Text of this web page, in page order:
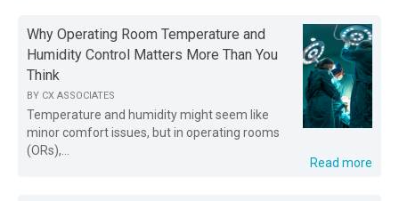
Why Operating Room Temperature and
Humidity Control Matters More Than You
Think
BY CX ASSOCIATES
Temperature and humidity might seem like
minor comfort issues, but in operating rooms
(ORs),...
Read more